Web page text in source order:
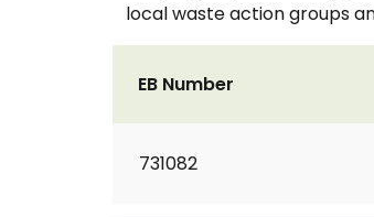
local waste action groups
EB Number
731082